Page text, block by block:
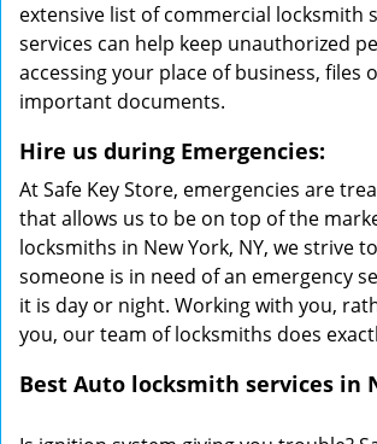
extensive list of commercial locksmith
services can help keep unauthorized
accessing your place of business, files
important documents.
Hire us during Emergencies:
At Safe Key Store, emergencies are
that allows us to be on top of the
locksmiths in New York, NY, we strive
someone is in need of an emergency
it is day or night. Working with you,
you, our team of locksmiths does
Best Auto locksmith services in